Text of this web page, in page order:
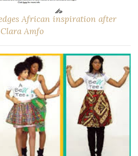
African inspiration after
Amfo